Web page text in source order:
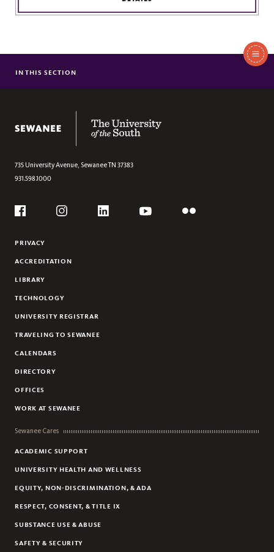
Section
FACULTY
PLAYWRITING
FICTION
IN THIS SECTION
735 University Avenue, SewaneeTN 37383
931.598.1000
Social
PRIVACY
ACCREDITATION
LIBRARY
TECHNOLOGY
UNIVERSITY REGISTRAR
TRAVELING TO SEWANEE
CALENDARS
DIRECTORY
OFFICES
WORK AT SEWANEE
Sewanee Cares
ACADEMIC SUPPORT
UNIVERSITY HEALTH AND WELLNESS
EQUITY, NON-DISCRIMINATION, & ADA
RESPECT, CONSENT, & TITLE IX
SUBSTANCE USE & ABUSE
SAFETY & SECURITY